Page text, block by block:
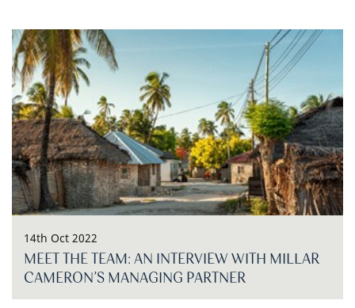
14th Oct 2022
MEET THE TEAM: AN INTERVIEW WITH MILLAR
CAMERON’S MANAGING PARTNER